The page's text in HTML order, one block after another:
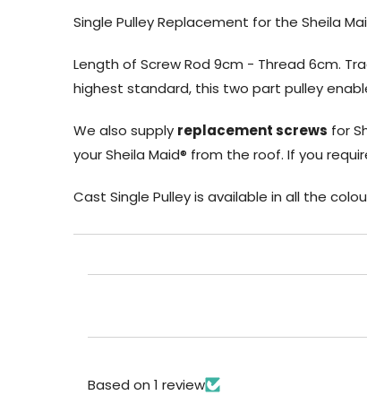
Single Pulley Replacement for the Sheila
Length of Screw Rod 9cm - Thread 6cm.
highest standard, this two part pulley
We also supply replacement screws for
your Sheila Maid® from the roof. If you
Cast Single Pulley is available in all the
Based on 1 review